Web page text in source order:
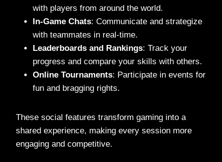
with players from around the world.
In-Game Chats: Communicate and strategize
with teammates in real-time.
Leaderboards and Rankings: Track your
progress and compare your skills with others.
Online Tournaments: Participate in events for
fun and bragging rights.
These social features transform gaming into a
shared experience, making every session more
engaging and competitive.